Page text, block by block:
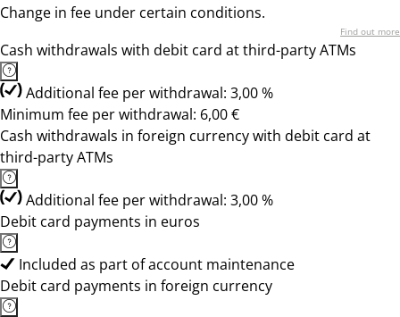
Change in fee under certain conditions.
Find out more
Cash withdrawals with debit card at third-party ATMs
Additional fee per withdrawal: 3,00 %
Minimum fee per withdrawal: 6,00 €
Cash withdrawals in foreign currency with debit card at
third-party ATMs
Additional fee per withdrawal: 3,00 %
Debit card payments in euros
Included as part of account maintenance
Debit card payments in foreign currency